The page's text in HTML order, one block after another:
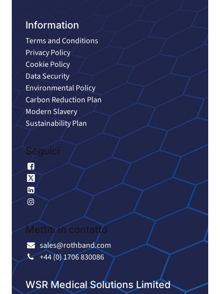
Information
Terms and Conditions
Privacy Policy
Cookie Policy
Data Security
Environmental Policy
Carbon Reduction Plan
Modern Slavery
Sustainability Plan
Seguici
Facebook
X
LinkedIn
Instagram
Mettiti in contatto
sales@rothband.com
+44 (0) 1706 830086
WSR Medical Solutions Limited